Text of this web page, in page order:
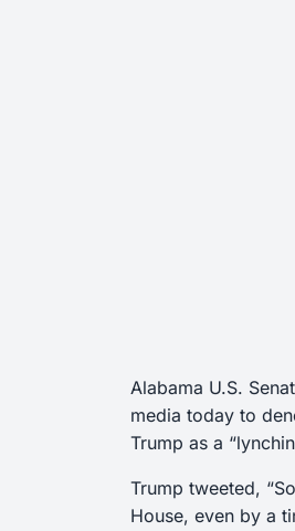
Alabama U.S.
media today to
Trump as a
Trump tweeted,
House, even by a